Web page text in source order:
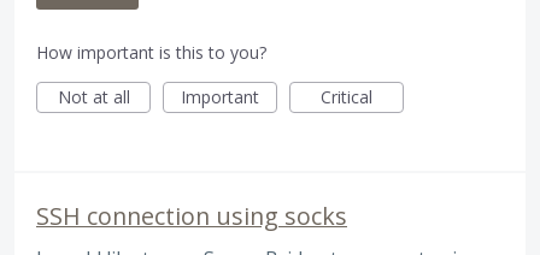
How important is this to you?
Not at all
Important Critical
SSH connection using socks